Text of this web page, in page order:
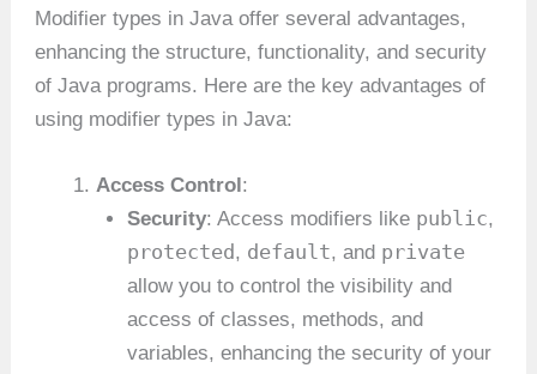
Modifier types in Java offer several advantages,
enhancing the structure, functionality, and security
of Java programs. Here are the key advantages of
using modifier types in Java:
Access Control:
Security: Access modifiers like public,
protected , default, and private
allow you to control the visibility and
access of classes, methods, and
variables, enhancing the security of your